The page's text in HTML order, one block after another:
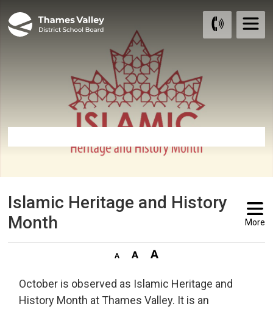
to
Islamic Heritage and History
Month
More
October is observed as Islamic Heritage and
History Month at Thames Valley. It is an